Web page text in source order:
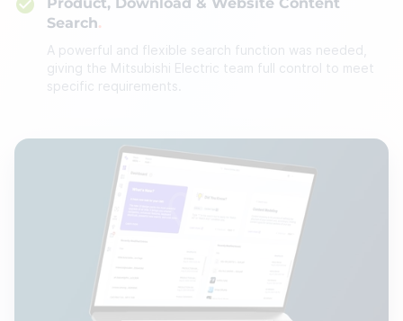
Search
A powerful and flexible search function was needed,
giving the Mitsubishi Electric team full control to meet
specific requirements.